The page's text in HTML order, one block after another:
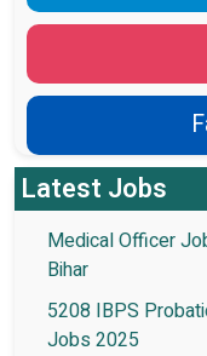
Latest Jobs
Medical Officer
Bihar
5208 IBPS
Jobs 2025